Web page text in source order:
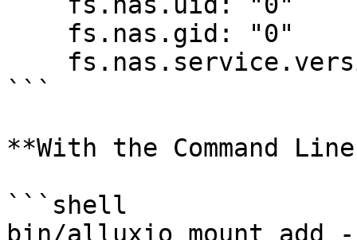
```
**With the Command
```shell
bin/alluxio mount add